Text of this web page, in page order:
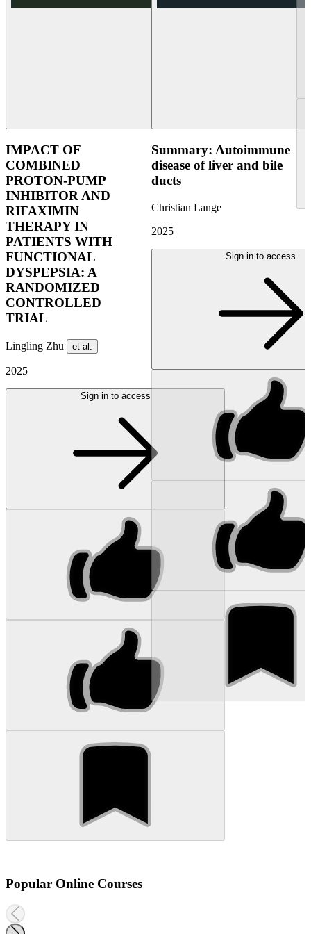
IMPACT OF
COMBINED
PROTON-PUMP
INHIBITOR AND
RIFAXIMIN
THERAPY IN
PATIENTS WITH
FUNCTIONAL
DYSPEPSIA: A
RANDOMIZED
CONTROLLED
TRIAL
Lingling Zhu et al.
2025
Sign in to access
Summary: Autoimmune
disease of liver and bile
ducts
Christian Lange
2025
Sign in to access
Popular Online Courses